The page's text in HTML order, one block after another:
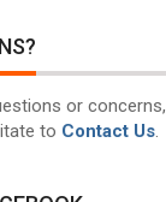
or concerns,
to Contact Us.